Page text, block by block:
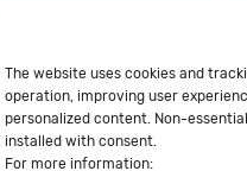
The website uses cookies and
operation, improving user
personalized content. Non-
installed with consent.
For more information: